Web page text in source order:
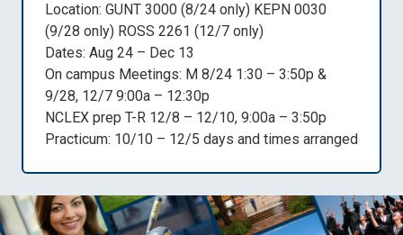
Location: GUNT 3000 (8/24 only) KEPN 0030
(9/28 only) ROSS 2261 (12/7 only)
Dates: Aug 24 – Dec 13
On campus Meetings: M 8/24 1:30 – 3:50p &
9/28, 12/7 9:00a – 12:30p
NCLEX prep T-R 12/8 – 12/10, 9:00a – 3:50p
Practicum: 10/10 – 12/5 days and times arranged